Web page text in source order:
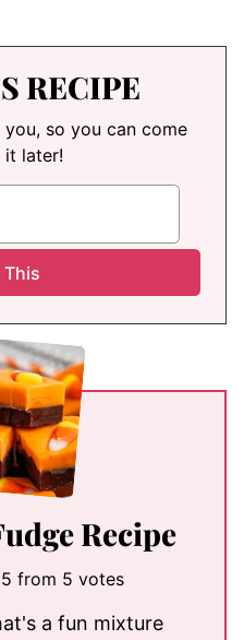
RECIPE
so you can come
it later!
Recipe
5 from 5 votes
a fun mixture